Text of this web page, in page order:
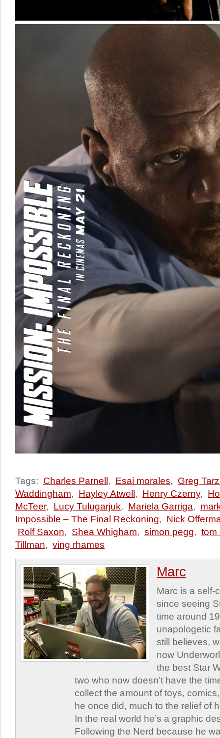
Tags: Charles Parnell, Esai morales, Greg
Waddingham, Hayley Atwell, Henry Czerny,
McTeer, Lucy Tulugarjuk, Mariela Garriga,
Impossible – The Final Reckoning, Nick
Rolf Saxon, Shea Whigham, simon pegg, tom
Tillman, ving rhames
Marc
Marc is a self-
since seeing
time around
unapologetic
still believes,
now
the best Star
two who now doesn’t have the
collect the amount of toys,
he once did, much to the relief of
In the real world he’s a graphic
Following the Nerd because he